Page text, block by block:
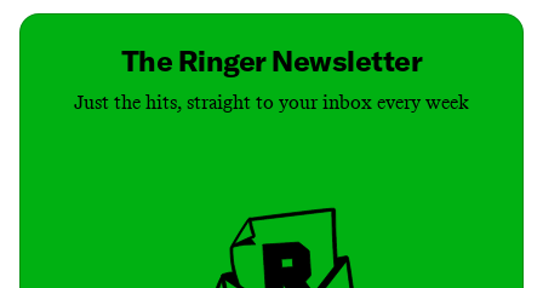
The Ringer Newsletter
Just the hits, straight to your inbox every week